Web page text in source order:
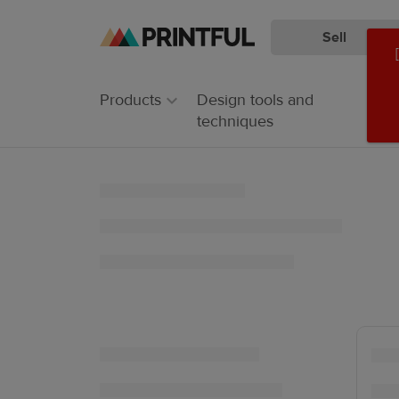
Skip
content
Skip
Help
Center
Sell
Products
Design tools and
techniques